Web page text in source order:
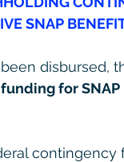
SNAP
disbursed,
for SNAP